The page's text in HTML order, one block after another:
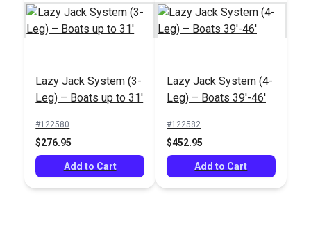
Cam Cleat
$3.95
Cam Cleat
$24.95
Lazy Jack System (3-
Leg) – Boats up to 31'
#122580
$276.95
Add to Cart
Lazy Jack System (4-
Leg) – Boats 39'-46'
#122582
$452.95
Add to Cart